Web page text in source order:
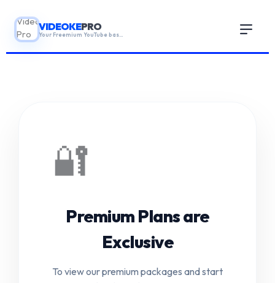
VIDEOKEPRO
ABOUT
CONTACT US
🔐
Premium Plans are
Exclusive
To view our premium packages and start